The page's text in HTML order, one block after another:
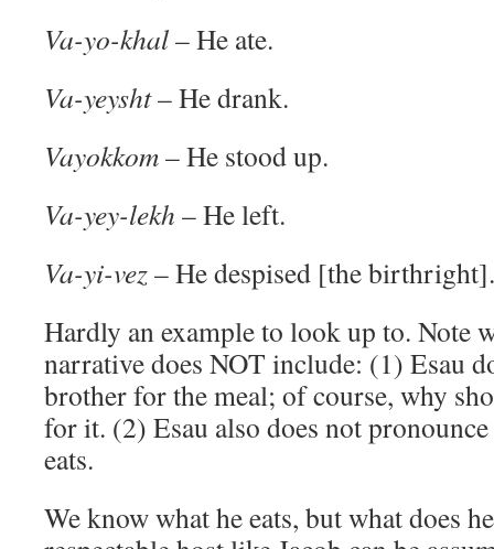
Va-yo-khal– He ate.
Va-yeysht– He drank.
Vayokkom– He stood up.
Va-yey-lekh – He left.
Va-yi-vez– He despised [the birthright].
Hardly an example to look up to. Note
narrative does NOT include: (1) Esau
brother for the meal; of course, why
for it. (2) Esau also does not
eats.
We know what he eats, but what does